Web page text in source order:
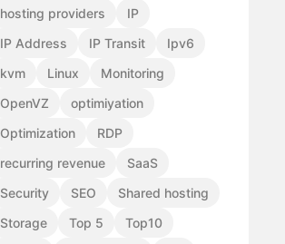
hosting providers
IP
IP Address
IP Transit
Ipv6
kvm
Linux
Monitoring
OpenVZ
optimiyation
Optimization
RDP
recurring revenue
SaaS
Security
SEO
Shared hosting
Storage
Top 5
Top10